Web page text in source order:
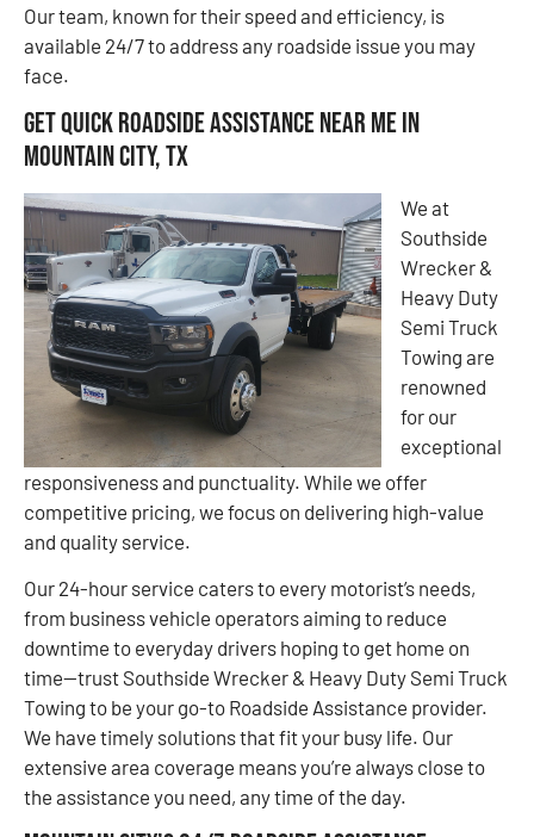
Our team, known for their speed and efficiency, is
available 24/7 to address any roadside issue you may
face.
Get Quick Roadside Assistance Near Me in
Mountain City, TX
We at
Southside
Wrecker &
Heavy Duty
Semi Truck
Towing are
renowned
for our
exceptional
responsiveness and punctuality. While we offer
competitive pricing, we focus on delivering high-value
and quality service.
Our 24-hour service caters to every motorist’s needs,
from business vehicle operators aiming to reduce
downtime to everyday drivers hoping to get home on
time—trust Southside Wrecker & Heavy Duty Semi Truck
Towing to be your go-to Roadside Assistance provider.
We have timely solutions that fit your busy life. Our
extensive area coverage means you’re always close to
the assistance you need, any time of the day.